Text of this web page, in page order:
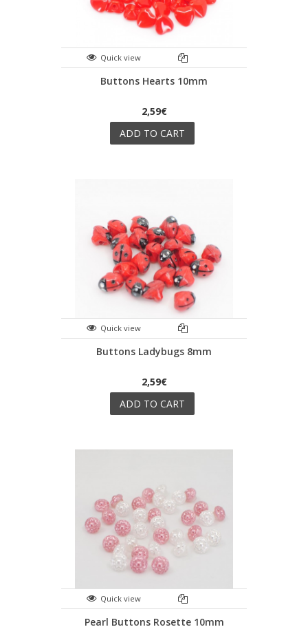
Quick view
Buttons Hearts 10mm
2,59€
ADD TO CART
Quick view
Buttons Ladybugs 8mm
2,59€
ADD TO CART
Quick view
Pearl Buttons Rosette 10mm